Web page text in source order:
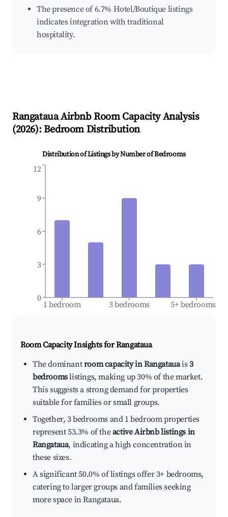
The presence of 6.7% Hotel/Boutique listings
indicates integration with traditional
hospitality.
RangatauaAirbnb Room Capacity Analysis
(2026): Bedroom Distribution
Distribution of Listings by Number of Bedrooms
1 bedroom 3 bedrooms 5+ bedrooms
0
3
6
9
12
Room Capacity Insights forRangataua
The dominantroom capacity in Rangatauais3
bedroomslistings, making up 30% of the market.
This suggests a strong demand for properties
suitable for families or small groups.
Together, 3 bedrooms and 1 bedroom properties
represent 53.3% of theactive Airbnb listings in
Rangataua, indicating a high concentration in
these sizes.
A significant 50.0% of listings offer 3+ bedrooms,
catering to larger groups and families seeking
more space in Rangataua.